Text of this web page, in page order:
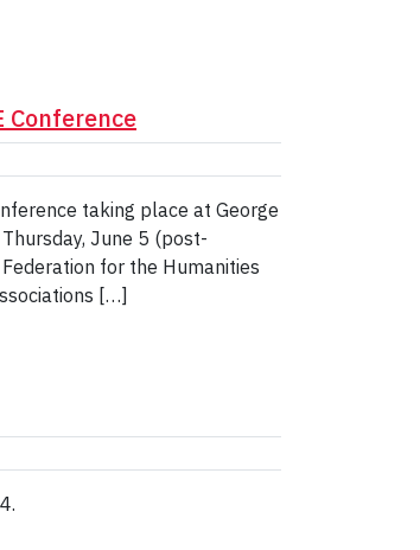
Conference
taking place at George
June 5 (post-
for the Humanities
[…]